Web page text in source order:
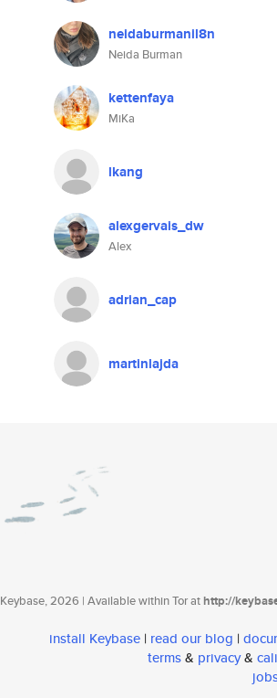
neidaburmanil8n
Neida Burman
kettenfaya
MiKa
lkang
alexgervais_dw
Alex
adrian_cap
martinlajda
Keybase, 2026 | Available within Tor athttp://
install Keybase | read our blog |
terms& privacy&